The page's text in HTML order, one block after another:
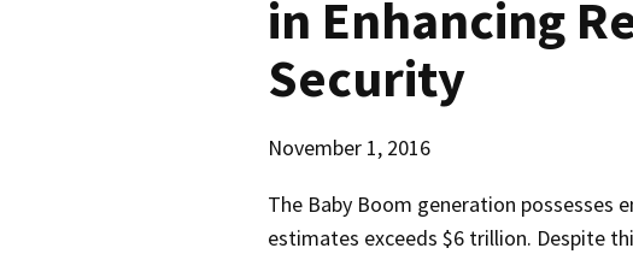
in Enhancing
Security
November 1, 2016
The Baby Boom generation possesses
estimates exceeds $6 trillion. Despite